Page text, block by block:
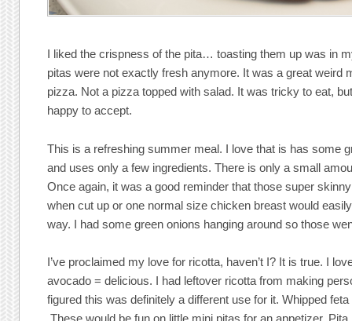
I liked the crispness of the pita… toasting them up was in
pitas were not exactly fresh anymore. It was a great weird
pizza. Not a pizza topped with salad. It was tricky to eat,
happy to accept.
This is a refreshing summer meal. I love that is has some
and uses only a few ingredients. There is only a small
Once again, it was a good reminder that those super
when cut up or one normal size chicken breast would
way. I had some green onions hanging around so those
I’ve proclaimed my love for ricotta, haven’t I? It is true. I
avocado = delicious. I had leftover ricotta from making
figured this was definitely a different use for it. Whipped
These would be fun on little mini pitas for an appetizer.